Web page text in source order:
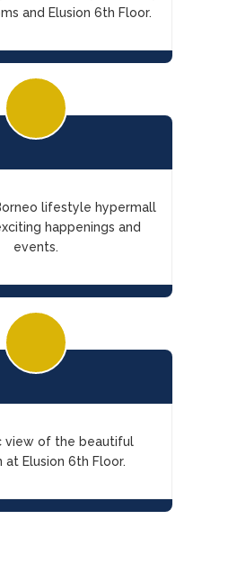
and Elusion 6th Floor.
lifestyle hypermall
happenings and
events.
view of the beautiful
at Elusion 6th Floor.